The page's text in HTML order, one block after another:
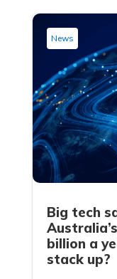
News
Big tech
billion a
stack up?